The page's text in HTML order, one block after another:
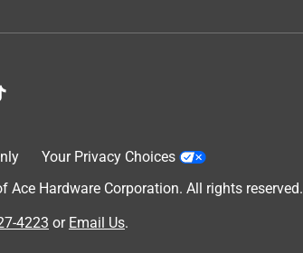
Your Privacy Choices
Ace Hardware Corporation. All rights reserved.
4223 or Email Us.